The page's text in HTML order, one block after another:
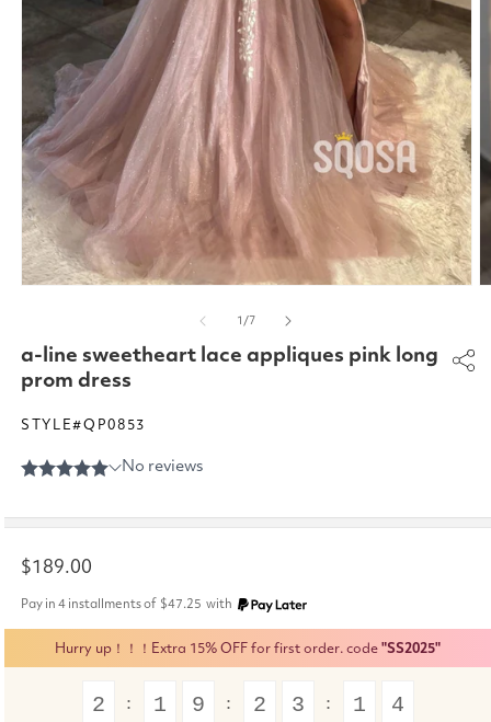
modal
1 /of
7
a-line sweetheart lace appliques pink long
prom dress
STYLE#QP0853
Regular
price
$189.00
Pay in 4 installments of $47.25 with
Hurry up！！！Extra 15% OFF for first order. code "SS2025"
2 1 9 2 3 1 4